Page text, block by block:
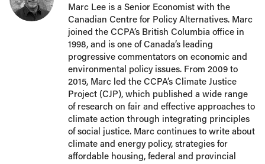
Marc Lee is a Senior Economist with the
Canadian Centre for Policy Alternatives. Marc
joined the CCPA’s British Columbia office in
1998, and is one of Canada’s leading
progressive commentators on economic and
environmental policy issues. From 2009 to
2015, Marc led the CCPA’s Climate Justice
Project (CJP), which published a wide range
of research on fair and effective approaches to
climate action through integrating principles
of social justice. Marc continues to write about
climate and energy policy, strategies for
affordable housing, federal and provincial